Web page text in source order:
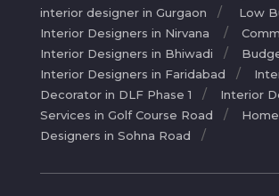
interior designer in Gurgaon
Low
Interior Designers in Nirvana
Interior Designers in Bhiwadi
Interior Designers in Faridabad
Decorator in DLF Phase 1
Interior
Services in Golf Course Road
Designers in Sohna Road